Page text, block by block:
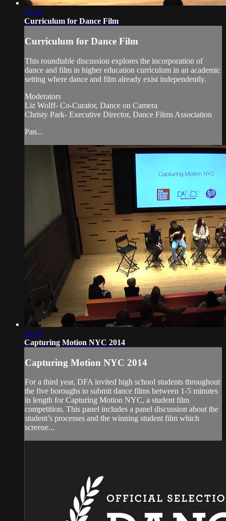
57:13
Curriculum for Dance Film
Curriculum for Dance Film
This roundtable discussion explores the incorporation of
dance and film in higher education curriculum in an academic
setting where dance and film already exist independently.
Moderators
Liz Wolff- Co-Curator, Dance on Camera
Christy Park- Executive Director, Dance Films Association
Pan...
15:41
Capturing Motion NYC 2014
Capturing Motion NYC 2014
For a third year, DFA invited high school students throughout
the five boroughs to submit dance films between 1-5 minutes
in length for Capturing Motion NYC, a student film
competition. This panel includes a panel discussion about the
student’s processes and the winning student film which
screene...